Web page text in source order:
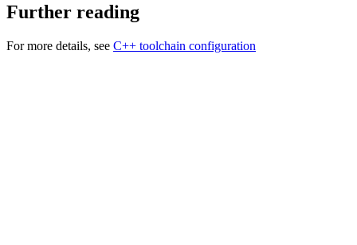
Further reading
For more details, see C++ toolchain configuration